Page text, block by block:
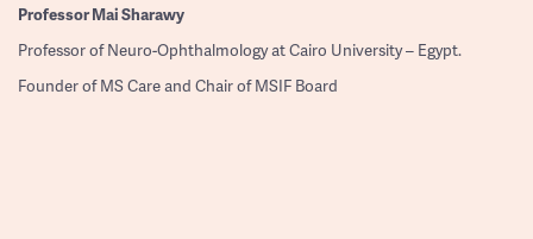
ProfessorMai Sharawy
Professor of Neuro-Ophthalmology at Cairo University – Egypt.
Founder of MS Care and Chair of MSIF Board